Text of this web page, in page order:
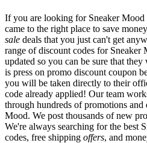
If you are looking for Sneaker Mood
came to the right place to save
sale deals that you just can't get
range of discount codes for Sneaker
updated so you can be sure that
is press on promo discount coupon
you will be taken directly to their
code already applied! Our team
through hundreds of promotions and
Mood. We post thousands of new
We're always searching for the best
codes, free shipping offers, and